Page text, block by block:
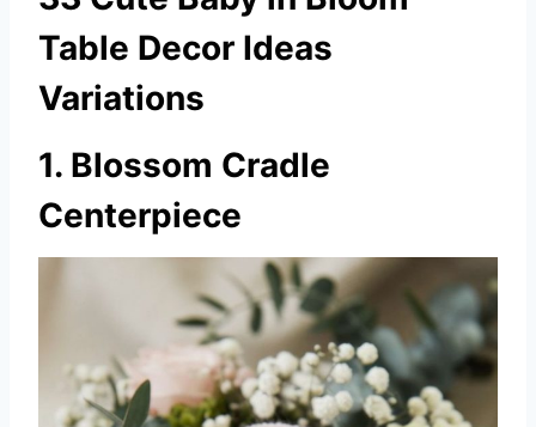
Table Decor Ideas
Variations
1. Blossom Cradle
Centerpiece